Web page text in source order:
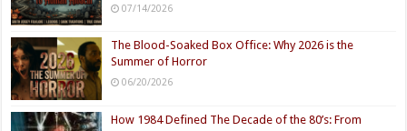
07/14/2026
The Blood-Soaked Box Office: Why 2026 is the
Summer of Horror
06/20/2026
How 1984 Defined The Decade of the 80’s: From